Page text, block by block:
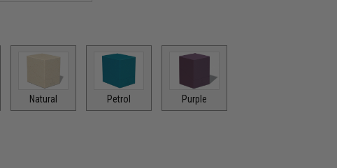
Natural Petrol Purple